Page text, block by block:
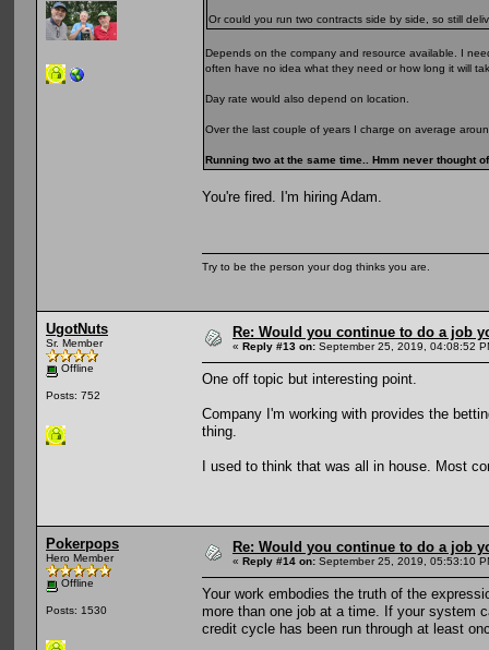
Or could you run two contracts side by side, so still
Depends on the company and resource available. I
often have no idea what they need or how long it will
Day rate would also depend on location.
Over the last couple of years I charge on average
Running two at the same time.. Hmm never thought
You're fired. I'm hiring Adam.
Try to be the person your dog thinks you are.
UgotNuts
Sr. Member
Offline
Posts: 752
Re: Would you continue to do a job
« Reply #13 on: September 25, 2019, 04:08:52
One off topic but interesting point.
Company I'm working with provides the
thing.
I used to think that was all in house. Most
Pokerpops
Hero Member
Offline
Posts: 1530
Re: Would you continue to do a job
« Reply #14 on: September 25, 2019, 05:53:10
Your work embodies the truth of the
more than one job at a time. If your system
credit cycle has been run through at least